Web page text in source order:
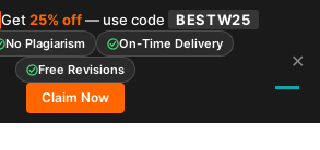
Get25% off— use code BESTW25
No Plagiarism
On-Time Delivery
Free Revisions
Claim Now
✕